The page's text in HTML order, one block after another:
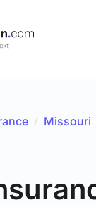
/ Missouri